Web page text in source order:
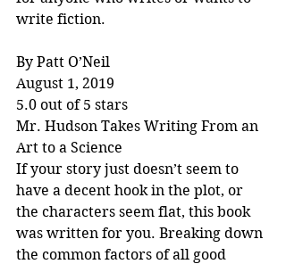
write fiction.
By Patt O’Neil
August 1, 2019
5.0 out of 5 stars
Mr. Hudson Takes Writing From an
Art to a Science
If your story just doesn’t seem to
have a decent hook in the plot, or
the characters seem flat, this book
was written for you. Breaking down
the common factors of all good